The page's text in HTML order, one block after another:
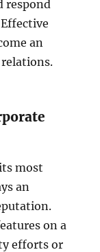
respond
an
most
an
on a
efforts or